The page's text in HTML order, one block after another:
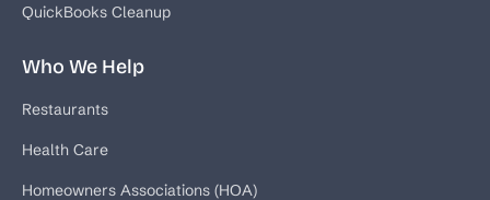
QuickBooks Cleanup
Who We Help
Restaurants
Health Care
Homeowners Associations (HOA)